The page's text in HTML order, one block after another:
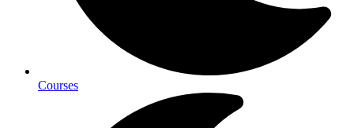
Courses